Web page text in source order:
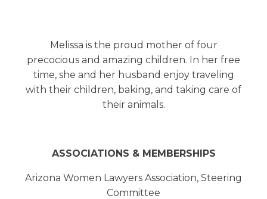
Melissa is the proud mother of four
precocious and amazing children. In her free
time, she and her husband enjoy traveling
with their children, baking, and taking care of
their animals.
ASSOCIATIONS & MEMBERSHIPS
Arizona Women Lawyers Association, Steering
Committee